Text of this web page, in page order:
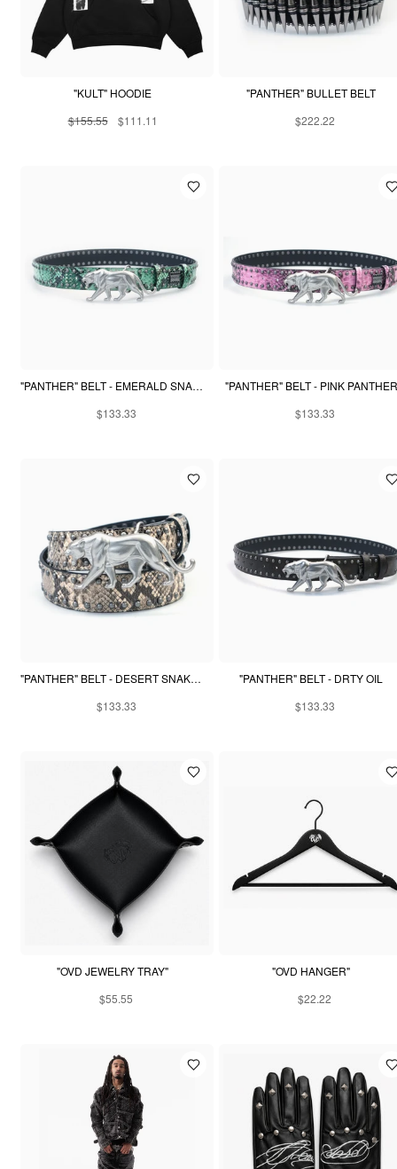
"KULT" HOODIE
$155.55
$111.11
"PANTHER" BULLET BELT
$222.22
"PANTHER" BELT - EMERALD SNAKESKIN
$133.33
"PANTHER" BELT - PINK PANTHER
$133.33
"PANTHER" BELT - DESERT SNAKESKIN
$133.33
"PANTHER" BELT - DRTY OIL
$133.33
"OVD JEWELRY TRAY"
$55.55
"OVD HANGER"
$22.22